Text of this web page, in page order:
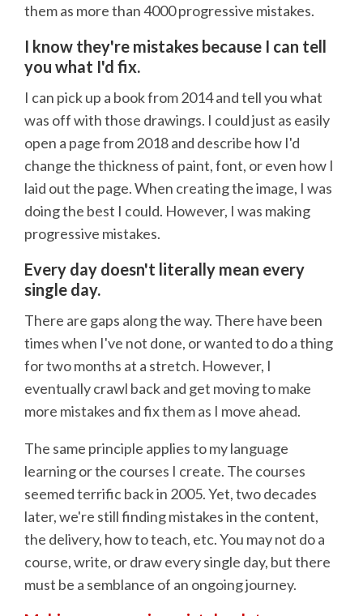
them as more than 4000 progressive mistakes.
I know they're mistakes because I can tell
you what I'd fix.
I can pick up a book from 2014 and tell you what
was off with those drawings. I could just as easily
open a page from 2018 and describe how I'd
change the thickness of paint, font, or even how I
laid out the page. When creating the image, I was
doing the best I could. However, I was making
progressive mistakes.
Every day doesn't literally mean every
single day.
There are gaps along the way. There have been
times when I've not done, or wanted to do a thing
for two months at a stretch. However, I
eventually crawl back and get moving to make
more mistakes and fix them as I move ahead.
The same principle applies to my language
learning or the courses I create. The courses
seemed terrific back in 2005. Yet, two decades
later, we're still finding mistakes in the content,
the delivery, how to teach, etc. You may not do a
course, write, or draw every single day, but there
must be a semblance of an ongoing journey.